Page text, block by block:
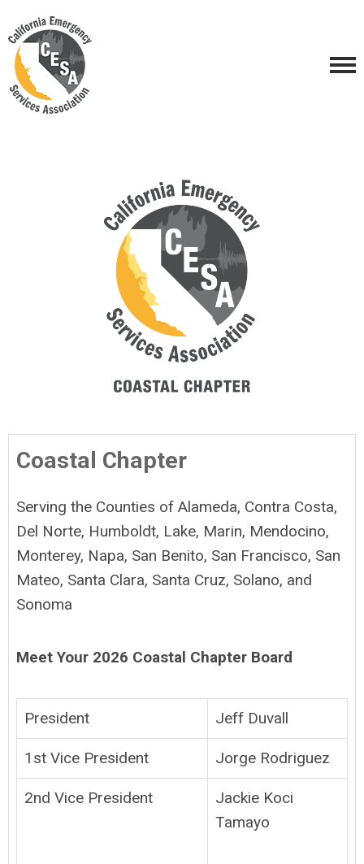
Coastal Chapter
Serving the Counties of Alameda, Contra Costa,
Del Norte, Humboldt, Lake, Marin, Mendocino,
Monterey, Napa, San Benito, San Francisco, San
Mateo, Santa Clara, Santa Cruz, Solano, and
Sonoma
Meet Your 2026 Coastal Chapter Board
President Jeff Duvall
1st Vice President Jorge Rodriguez
2nd Vice President
Jackie Koci
Tamayo